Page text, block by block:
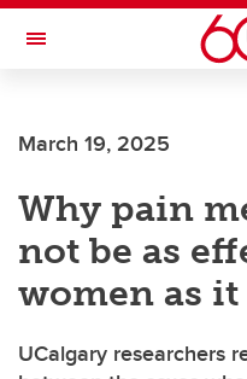
Skip to main content
Toggle Navigation
March 19, 2025
Why pain
not be as
women as
UCalgary researchers